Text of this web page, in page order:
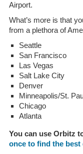
Airport.
What’s more is that
from a plethora of
Seattle
San Francisco
Las Vegas
Salt Lake City
Denver
Minneapolis/St.
Chicago
Atlanta
You can use Orbitz
once to find the best